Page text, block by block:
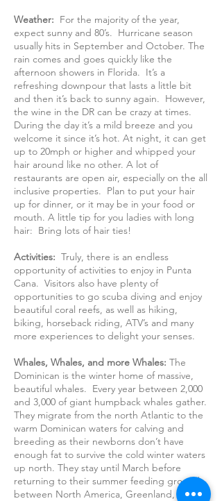
Weather: For the majority of the year,
expect sunny and 80’s. Hurricane season
usually hits in September and October. The
rain comes and goes quickly like the
afternoon showers in Florida. It’s a
refreshing downpour that lasts a little bit
and then it’s back to sunny again. However,
the wine in the DR can be crazy at times.
During the day it’s a mild breeze and you
welcome it since it’s hot. At night, it can get
up to 20mph or higher and whipped your
hair around like no other. A lot of
restaurants are open air, especially on the all
inclusive properties. Plan to put your hair
up for dinner, or it may be in your food or
mouth. A little tip for you ladies with long
hair: Bring lots of hair ties!
Activities: Truly, there is an endless
opportunity of activities to enjoy in Punta
Cana. Visitors also have plenty of
opportunities to go scuba diving and enjoy
beautiful coral reefs, as well as hiking,
biking, horseback riding, ATV’s and many
more experiences to delight your senses.
Whales, Whales, and more Whales: The
Dominican is the winter home of massive,
beautiful whales. Every year between 2,000
and 3,000 of giant humpback whales gather.
They migrate from the north Atlantic to the
warm Dominican waters for calving and
breeding as their newborns don’t have
enough fat to survive the cold winter waters
up north. They stay until March before
returning to their summer feeding grounds
between North America, Greenland, and